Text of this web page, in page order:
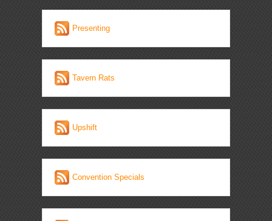
Presenting
Tavern Rats
Upshift
Convention Specials